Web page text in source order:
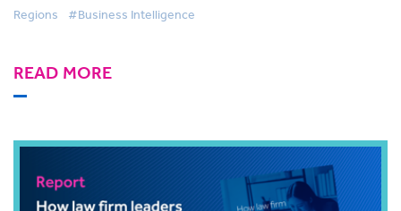
Regions #Business Intelligence
READ MORE